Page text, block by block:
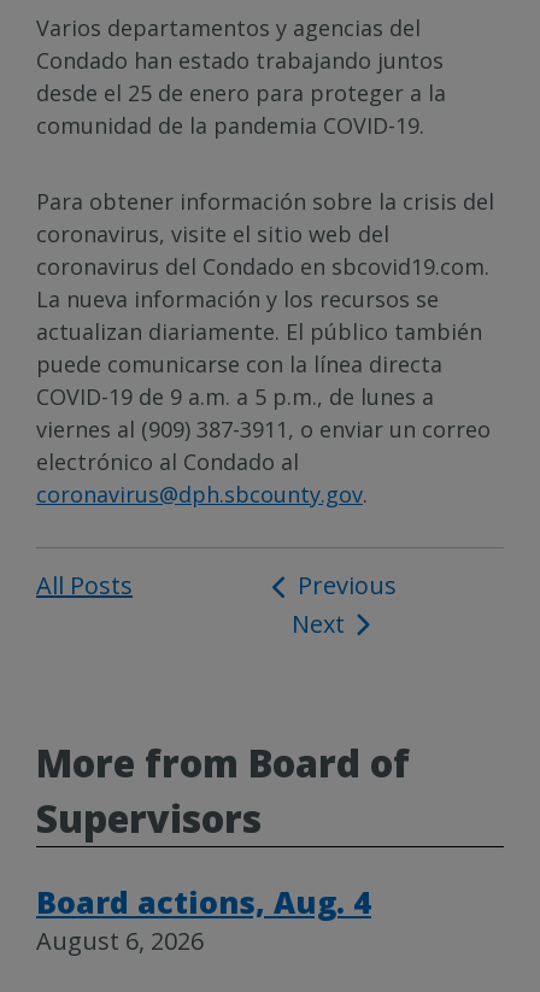
Varios departamentos y agencias del
Condado han estado trabajando juntos
desde el 25 de enero para proteger a la
comunidad de la pandemia COVID-19.
Para obtener información sobre la crisis del
coronavirus, visite el sitio web del
coronavirus del Condado en sbcovid19.com.
La nueva información y los recursos se
actualizan diariamente. El público también
puede comunicarse con la línea directa
COVID-19 de 9 a.m. a 5 p.m., de lunes a
viernes al (909) 387-3911, o enviar un correo
electrónico al Condado al
coronavirus@dph.sbcounty.gov.
All Posts
Post
navigation
Previous
Next
More from Board of
Supervisors
Board actions, Aug. 4
August 6, 2026